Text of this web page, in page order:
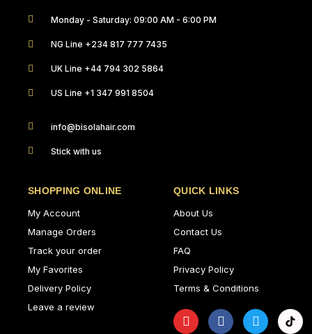
Monday - Saturday: 09:00 AM - 6:00 PM
NG Line +234 817 777 7435
UK Line +44 794 302 5864
US Line +1 347 991 8504
info@bisolahair.com
Stick with us
SHOPPING ONLINE
My Account
Manage Orders
Track your order
My Favorites
Delivery Policy
Leave a review
QUICK LINKS
About Us
Contact Us
FAQ
Privacy Policy
Terms & Conditions